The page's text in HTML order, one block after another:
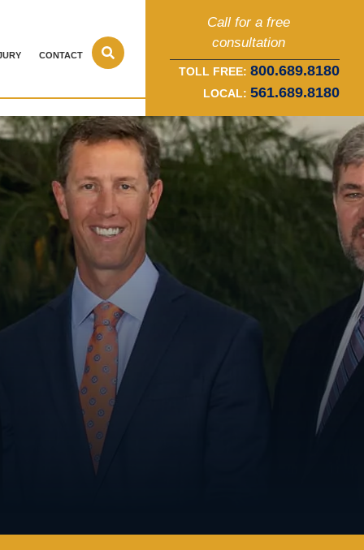
CONTACT
Call for a free
consultation
TOLL FREE: 800.689.8180
LOCAL: 561.689.8180